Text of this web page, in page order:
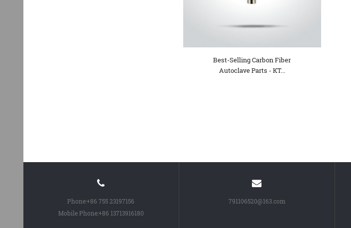
Best-Selling Carbon Fiber
Autoclave Parts - KT...
Phone:+86 755 23197156
Mobile Phone:+86 13713916180
791106520@163.com